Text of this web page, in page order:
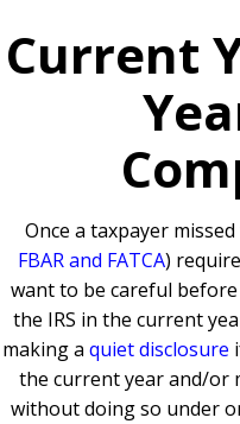
Current
Once a taxpayer
FBAR and FATCA)
want to be careful
the IRS in the current
making a quiet disclosure
the current year and/or
without doing so under